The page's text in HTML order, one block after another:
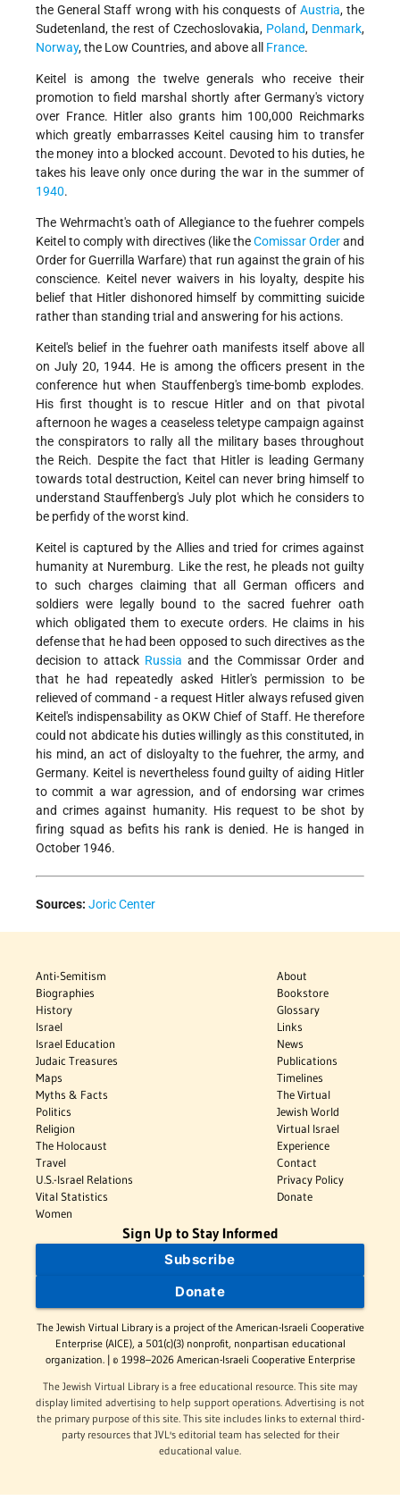
the General Staff wrong with his conquests of Austria, the
Sudetenland, the rest of Czechoslovakia, Poland, Denmark,
Norway, the Low Countries, and above all France.
Keitel is among the twelve generals who receive their
promotion to field marshal shortly after Germany's victory
over France. Hitler also grants him 100,000 Reichmarks
which greatly embarrasses Keitel causing him to transfer
the money into a blocked account. Devoted to his duties, he
takes his leave only once during the war in the summer of
1940.
The Wehrmacht's oath of Allegiance to the fuehrer compels
Keitel to comply with directives (like theComissar Orderand
Order for Guerrilla Warfare) that run against the grain of his
conscience. Keitel never waivers in his loyalty, despite his
belief that Hitler dishonored himself by committing suicide
rather than standing trial and answering for his actions.
Keitel's belief in the fuehrer oath manifests itself above all
on July 20, 1944. He is among the officers present in the
conference hut when Stauffenberg's time-bomb explodes.
His first thought is to rescue Hitler and on that pivotal
afternoon he wages a ceaseless teletype campaign against
the conspirators to rally all the military bases throughout
the Reich. Despite the fact that Hitler is leading Germany
towards total destruction, Keitel can never bring himself to
understand Stauffenberg's July plot which he considers to
be perfidy of the worst kind.
Keitel is captured by the Allies and tried for crimes against
humanity at Nuremburg. Like the rest, he pleads not guilty
to such charges claiming that all German officers and
soldiers were legally bound to the sacred fuehrer oath
which obligated them to execute orders. He claims in his
defense that he had been opposed to such directives as the
decision to attack Russia and the Commissar Order and
that he had repeatedly asked Hitler's permission to be
relieved of command - a request Hitler always refused given
Keitel's indispensability as OKW Chief of Staff. He therefore
could not abdicate his duties willingly as this constituted, in
his mind, an act of disloyalty to the fuehrer, the army, and
Germany. Keitel is nevertheless found guilty of aiding Hitler
to commit a war agression, and of endorsing war crimes
and crimes against humanity. His request to be shot by
firing squad as befits his rank is denied. He is hanged in
October 1946.
Sources: Joric Center
Anti-Semitism
Biographies
History
Israel
Israel Education
Judaic Treasures
Maps
Myths & Facts
Politics
Religion
The Holocaust
Travel
U.S.-Israel Relations
Vital Statistics
Women
About
Bookstore
Glossary
Links
News
Publications
Timelines
The Virtual
Jewish World
Virtual Israel
Experience
Contact
Privacy Policy
Donate
Sign Up to Stay Informed
Subscribe
Donate
The Jewish Virtual Library is a project of the American-Israeli Cooperative
Enterprise (AICE), a 501(c)(3) nonprofit, nonpartisan educational
organization. | © 1998–2026 American-Israeli Cooperative Enterprise
The Jewish Virtual Library is a free educational resource. This site may
display limited advertising to help support operations. Advertising is not
the primary purpose of this site. This site includes links to external third-
party resources that JVL's editorial team has selected for their
educational value.